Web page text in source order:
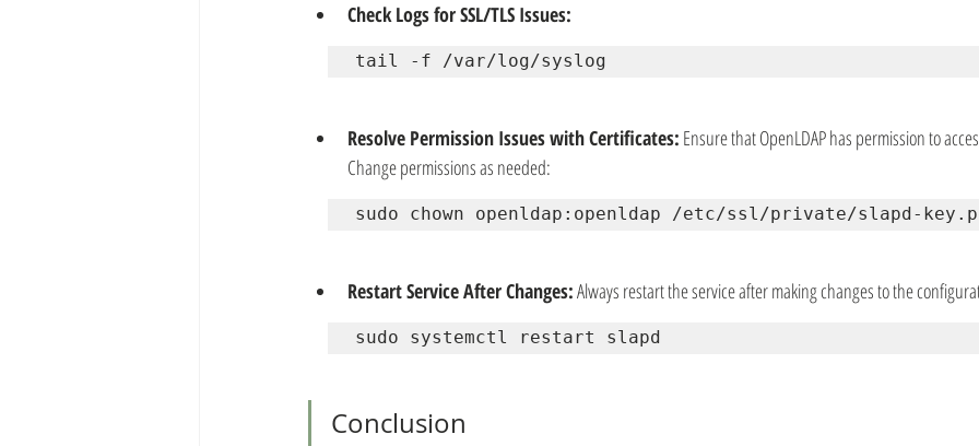
Check Logs for SSL/TLS Issues:
tail -f /var/log/syslog
Resolve Permission Issues with Certificates: Ensure that OpenLDAP has permission to
Change permissions as needed:
sudo chown openldap:openldap /etc/ssl/private/slapd-
Restart Service After Changes: Always restart the service after making changes to the
sudo systemctl restart slapd
Conclusion